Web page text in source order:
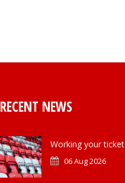
RECENT NEWS
Working your ticket
06 Aug 2026